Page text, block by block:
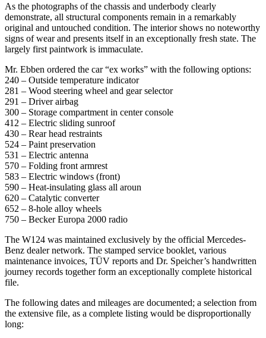
As the photographs of the chassis and underbody clearly
demonstrate, all structural components remain in a remarkably
original and untouched condition. The interior shows no noteworthy
signs of wear and presents itself in an exceptionally fresh state. The
largely first paintwork is immaculate.
Mr. Ebben ordered the car “ex works” with the following options:
240 – Outside temperature indicator
281 – Wood steering wheel and gear selector
291 – Driver airbag
300 – Storage compartment in center console
412 – Electric sliding sunroof
430 – Rear head restraints
524 – Paint preservation
531 – Electric antenna
570 – Folding front armrest
583 – Electric windows (front)
590 – Heat-insulating glass all aroun
620 – Catalytic converter
652 – 8-hole alloy wheels
750 – Becker Europa 2000 radio
The W124 was maintained exclusively by the official Mercedes-
Benz dealer network. The stamped service booklet, various
maintenance invoices, TÜV reports and Dr. Speicher’s handwritten
journey records together form an exceptionally complete historical
file.
The following dates and mileages are documented; a selection from
the extensive file, as a complete listing would be disproportionally
long: